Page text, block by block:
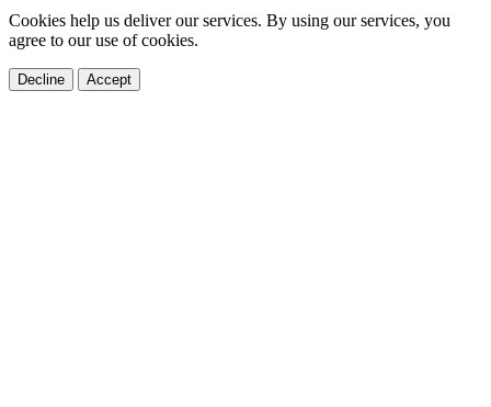
Cookies help us deliver our services. By using our services, you
agree to our use of cookies.
Decline Accept